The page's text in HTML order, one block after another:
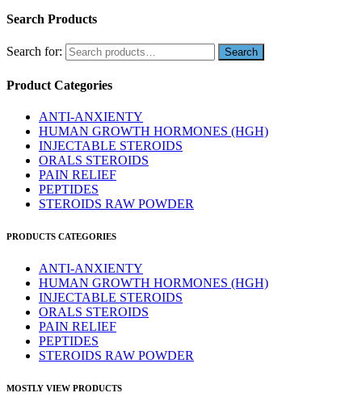
Search Products
Search for:
Product Categories
ANTI-ANXIENTY
HUMAN GROWTH HORMONES (HGH)
INJECTABLE STEROIDS
ORALS STEROIDS
PAIN RELIEF
PEPTIDES
STEROIDS RAW POWDER
PRODUCTS CATEGORIES
ANTI-ANXIENTY
HUMAN GROWTH HORMONES (HGH)
INJECTABLE STEROIDS
ORALS STEROIDS
PAIN RELIEF
PEPTIDES
STEROIDS RAW POWDER
MOSTLY VIEW PRODUCTS